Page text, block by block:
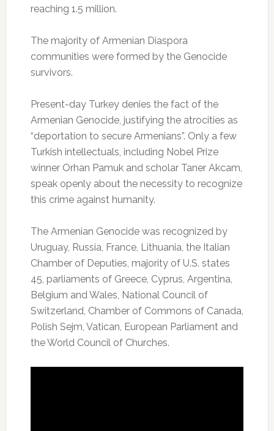
reaching 1.5 million.
The majority of Armenian Diaspora
communities were formed by the Genocide
survivors.
Present-day Turkey denies the fact of the
Armenian Genocide, justifying the atrocities as
“deportation to secure Armenians”. Only a few
Turkish intellectuals, including Nobel Prize
winner Orhan Pamuk and scholar Taner Akcam,
speak openly about the necessity to recognize
this crime against humanity.
The Armenian Genocide was recognized by
Uruguay, Russia, France, Lithuania, the Italian
Chamber of Deputies, majority of U.S. states
45, parliaments of Greece, Cyprus, Argentina,
Belgium and Wales, National Council of
Switzerland, Chamber of Commons of Canada,
Polish Sejm, Vatican, European Parliament and
the World Council of Churches.